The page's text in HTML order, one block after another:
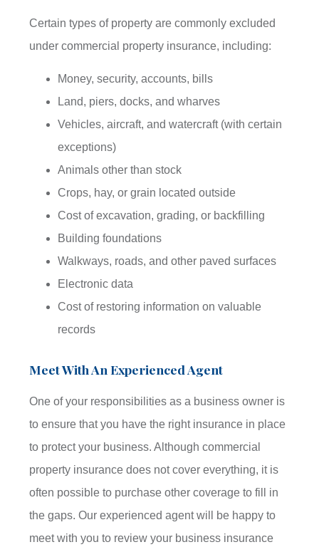
Certain types of property are commonly excluded
under commercial property insurance, including:
Money, security, accounts, bills
Land, piers, docks, and wharves
Vehicles, aircraft, and watercraft (with certain
exceptions)
Animals other than stock
Crops, hay, or grain located outside
Cost of excavation, grading, or backfilling
Building foundations
Walkways, roads, and other paved surfaces
Electronic data
Cost of restoring information on valuable
records
Meet With An Experienced Agent
One of your responsibilities as a business owner is
to ensure that you have the right insurance in place
to protect your business. Although commercial
property insurance does not cover everything, it is
often possible to purchase other coverage to fill in
the gaps. Our experienced agent will be happy to
meet with you to review your business insurance